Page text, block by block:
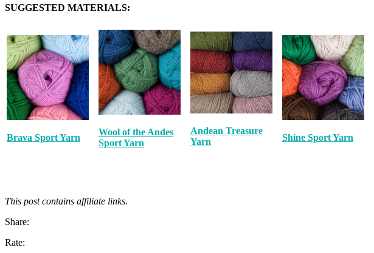
SUGGESTED MATERIALS:
Brava Sport Yarn
Wool of the Andes
Sport Yarn
Andean Treasure
Yarn
Shine Sport Yarn
This post contains affiliate links.
Share:
Rate: